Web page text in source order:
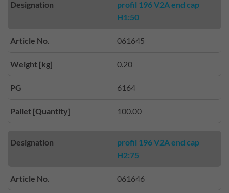
Designation
profil 196 V2A end cap
H1:50
Article No. 061645
Weight [kg] 0.20
PG 6164
Pallet [Quantity] 100.00
Designation
profil 196 V2A end cap
H2:75
Article No. 061646